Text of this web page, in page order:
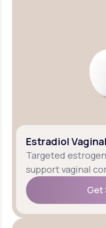
Estradiol
Targeted
support vaginal
Get
Get